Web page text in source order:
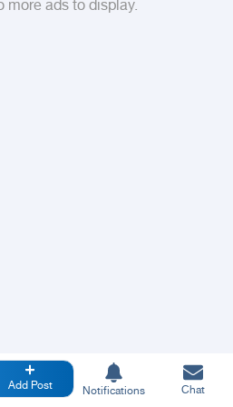
more ads to display.
Add Post Notifications Chat